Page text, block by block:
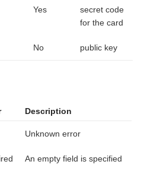
Yes
secret code
for the card
No public key
Description
Unknown error
An empty field is specified